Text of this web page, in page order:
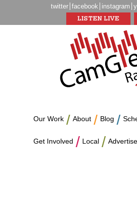
twitter facebook instagram
LISTEN LIVE
Our Work About Blog
Get Involved Local Advertise